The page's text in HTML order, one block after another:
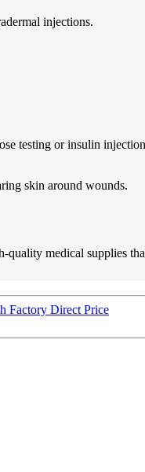
injections.
testing or insulin
skin around wounds.
medical supplies
Factory Direct Price